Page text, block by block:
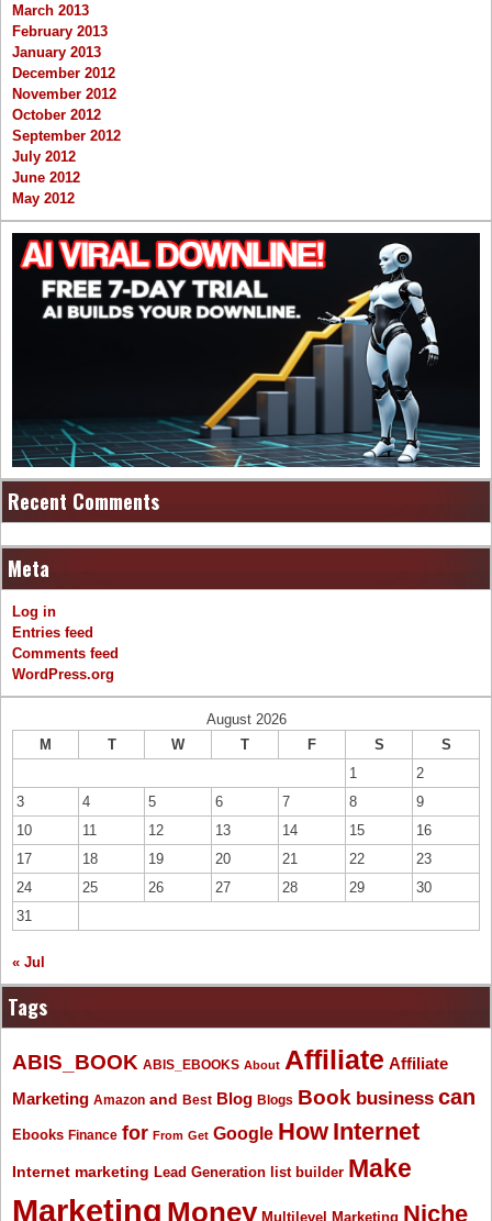
March 2013
February 2013
January 2013
December 2012
November 2012
October 2012
September 2012
July 2012
June 2012
May 2012
Recent Comments
Meta
Log in
Entries feed
Comments feed
WordPress.org
August 2026
M
T W T F S
S
1
2
3
4 5 6 7 8
9
10
11 12 13 14 15
16
17
18 19 20 21 22
23
24
25 26 27 28 29
30
31
« Jul
Tags
ABIS_BOOK ABIS_EBOOKS About Affiliate Affiliate
Marketing Amazon and Best Blog Blogs Book business can
Ebooks Finance for From Get Google How Internet
Internet marketing Lead Generation list builder Make
Marketing Money Multilevel Marketing Niche